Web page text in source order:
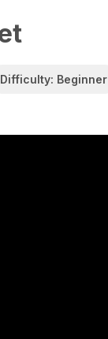
Difficulty: Beginner